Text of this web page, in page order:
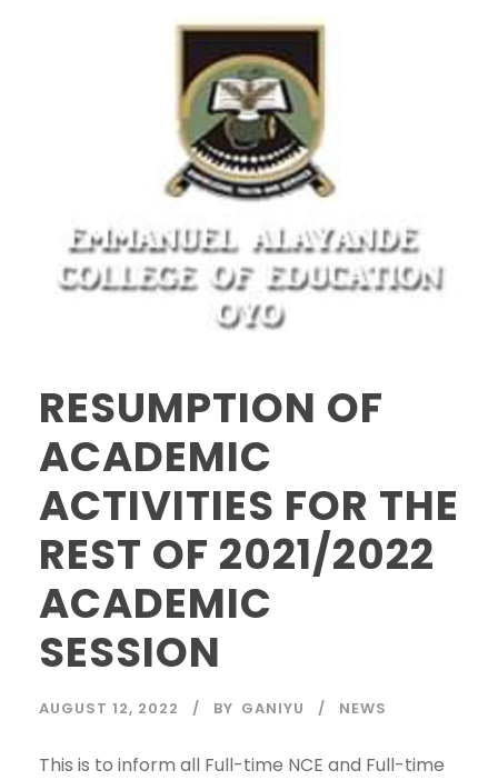
RESUMPTION OF
ACADEMIC
ACTIVITIES FOR THE
REST OF 2021/2022
ACADEMIC
SESSION
AUGUST 12, 2022 BY GANIYU NEWS
This is to inform all Full-time NCE and Full-time